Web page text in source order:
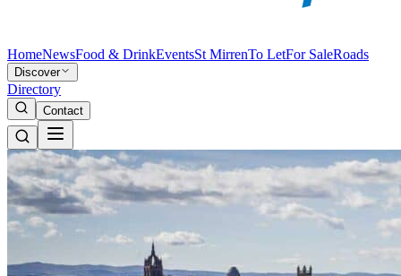
HomeNewsFood & DrinkEventsSt MirrenTo LetFor SaleRoads
Discover
Directory
Contact